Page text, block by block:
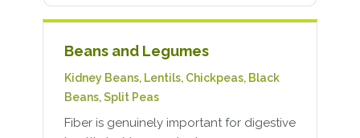
Beans and Legumes
Kidney Beans, Lentils, Chickpeas, Black
Beans, Split Peas
Fiber is genuinely important for digestive